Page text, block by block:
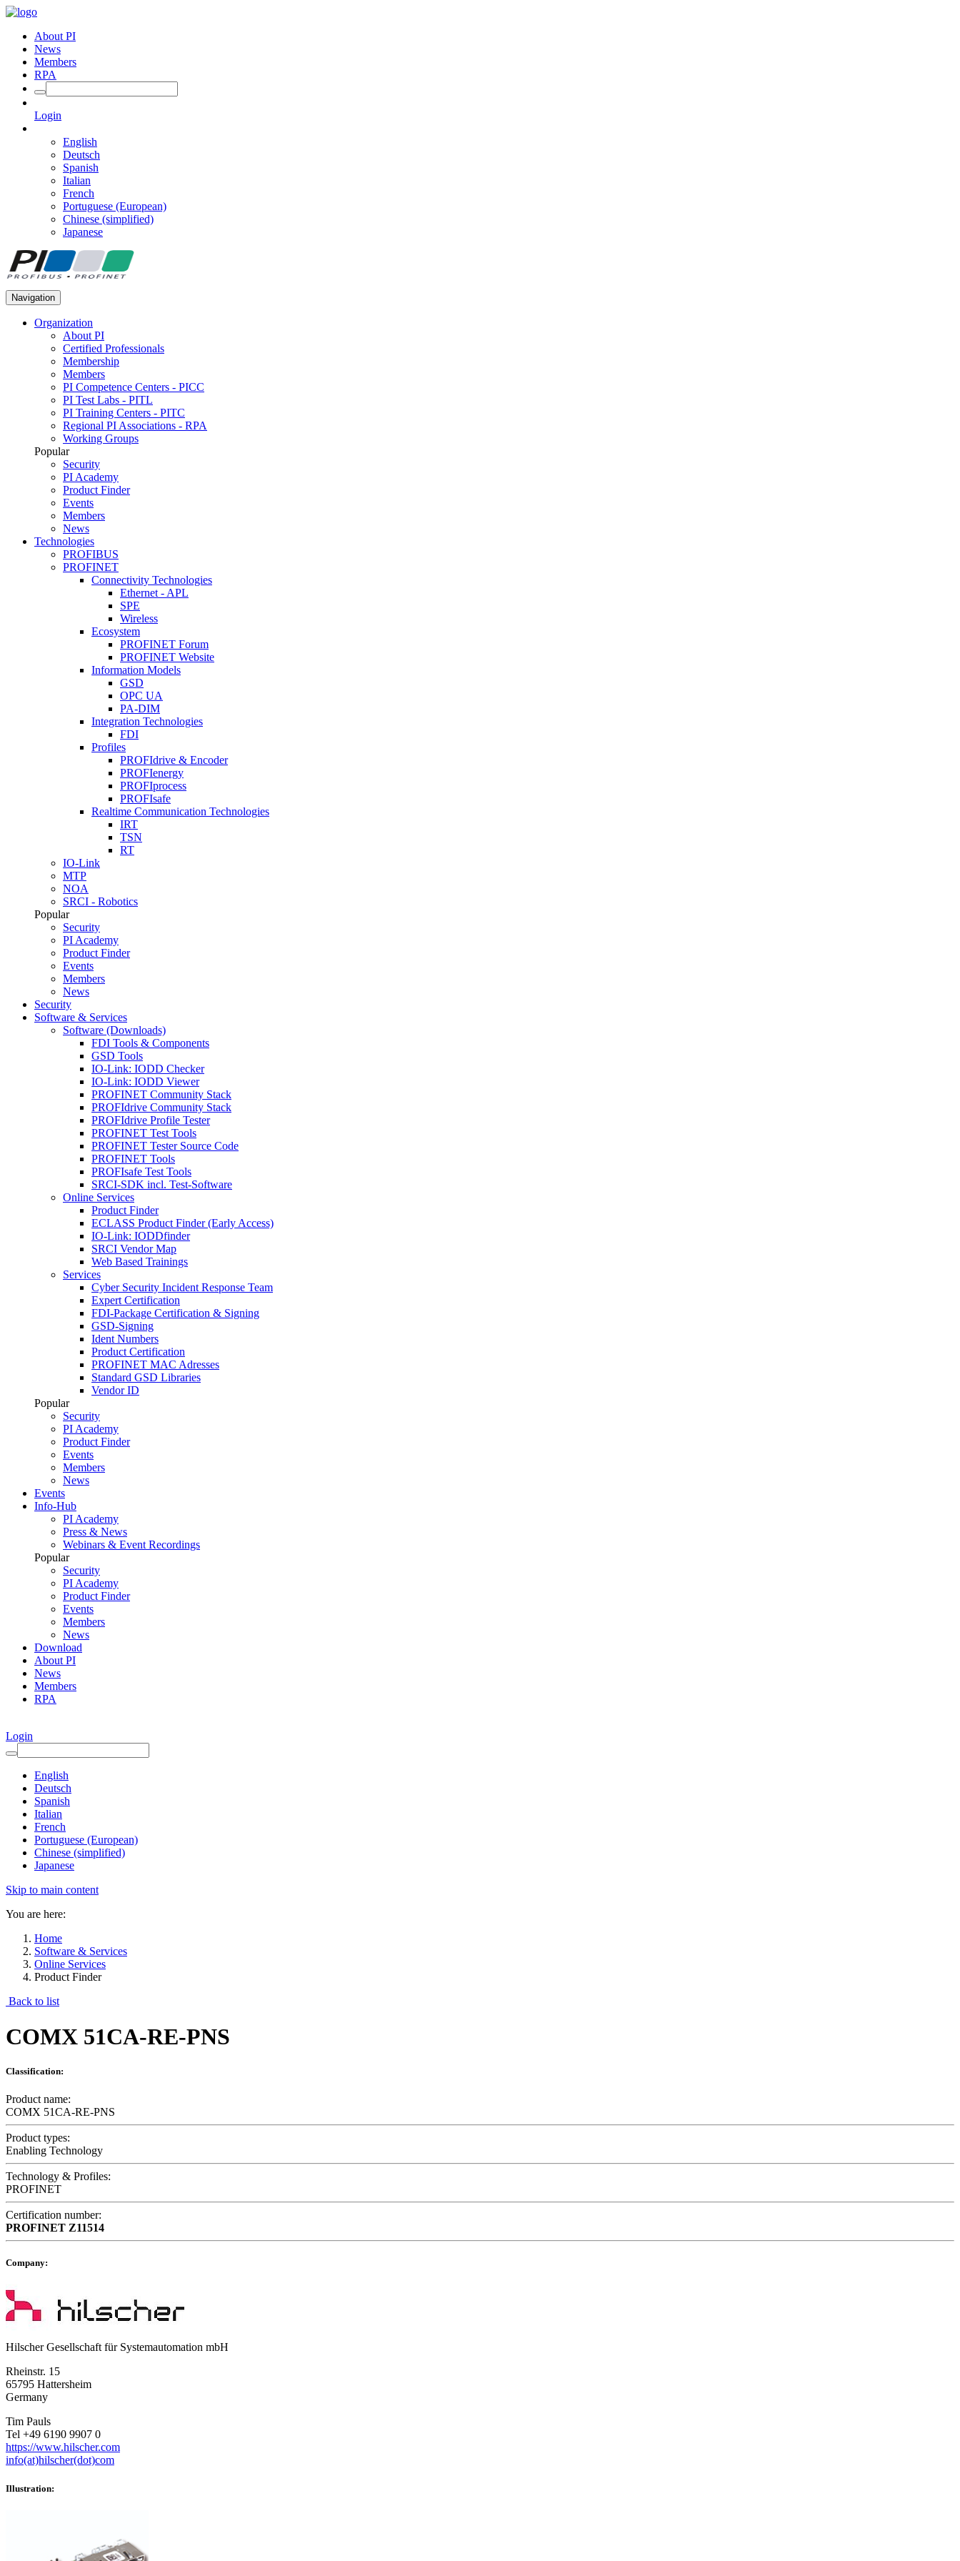
About PI
News
Members
RPA
Login
English
Deutsch
Spanish
Italian
French
Portuguese (European)
Chinese (simplified)
Japanese
Navigation
Organization
About PI
Certified Professionals
Membership
Members
PI Competence Centers - PICC
PI Test Labs - PITL
PI Training Centers - PITC
Regional PI Associations - RPA
Working Groups
Popular
Security
PI Academy
Product Finder
Events
Members
News
Technologies
PROFIBUS
PROFINET
Connectivity Technologies
Ethernet - APL
SPE
Wireless
Ecosystem
PROFINET Forum
PROFINET Website
Information Models
GSD
OPC UA
PA-DIM
Integration Technologies
FDI
Profiles
PROFIdrive & Encoder
PROFIenergy
PROFIprocess
PROFIsafe
Realtime Communication Technologies
IRT
TSN
RT
IO-Link
MTP
NOA
SRCI - Robotics
Popular
Security
PI Academy
Product Finder
Events
Members
News
Security
Software & Services
Software (Downloads)
FDI Tools & Components
GSD Tools
IO-Link: IODD Checker
IO-Link: IODD Viewer
PROFINET Community Stack
PROFIdrive Community Stack
PROFIdrive Profile Tester
PROFINET Test Tools
PROFINET Tester Source Code
PROFINET Tools
PROFIsafe Test Tools
SRCI-SDK incl. Test-Software
Online Services
Product Finder
ECLASS Product Finder (Early Access)
IO-Link: IODDfinder
SRCI Vendor Map
Web Based Trainings
Services
Cyber Security Incident Response Team
Expert Certification
FDI-Package Certification & Signing
GSD-Signing
Ident Numbers
Product Certification
PROFINET MAC Adresses
Standard GSD Libraries
Vendor ID
Popular
Security
PI Academy
Product Finder
Events
Members
News
Events
Info-Hub
PI Academy
Press & News
Webinars & Event Recordings
Popular
Security
PI Academy
Product Finder
Events
Members
News
Download
About PI
News
Members
RPA
Login
English
Deutsch
Spanish
Italian
French
Portuguese (European)
Chinese (simplified)
Japanese
Skip to main content
You are here:
Home
Software & Services
Online Services
Product Finder
Back to list
COMX 51CA-RE-PNS
Classification:
Product name:
COMX 51CA-RE-PNS
Product types:
Enabling Technology
Technology & Profiles:
PROFINET
Certification number:
PROFINET Z11514
Company:
Hilscher Gesellschaft für Systemautomation mbH
Rheinstr. 15
65795 Hattersheim
Germany
Tim Pauls
Tel +49 6190 9907 0
https://www.hilscher.com
info(at)hilscher(dot)com
Illustration: